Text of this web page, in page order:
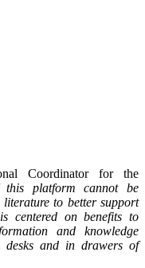
Coordinator for the
this platform cannot be
to better support
centered on benefits to
and knowledge
desks and in drawers of